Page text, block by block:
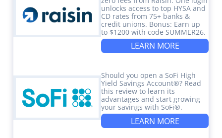
unlocks access to top HYSA and
CD rates from 75+ banks &
credit unions. Bonus: Earn up
to $1200 with code SUMMER26.
LEARN MORE
Should you open a SoFi High
Yield Savings Account®? Read
this review to learn its
advantages and start growing
your savings with SoFi®.
LEARN MORE